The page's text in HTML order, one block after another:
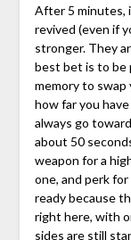
After 5 minutes,
revived (even if
stronger. They
best bet is to be
memory to swap
how far you
always go
about 50
weapon for a
one, and perk
ready because
right here, with
sides are still